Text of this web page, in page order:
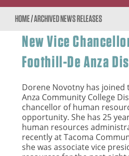
HOME/ARCHIVED NEWS RELEASES
New Vice
Foothill-De Anza
Dorene Novotny has joined
Anza Community College
chancellor of human
opportunity. She has 25
human resources
recently at Tacoma
she was associate vice